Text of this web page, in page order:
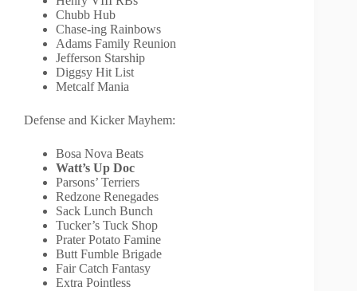
Chubb Hub
Chase-ing Rainbows
Adams Family Reunion
Jefferson Starship
Diggsy Hit List
Metcalf Mania
Defense and Kicker Mayhem:
Bosa Nova Beats
Watt’s Up Doc
Parsons’ Terriers
Redzone Renegades
Sack Lunch Bunch
Tucker’s Tuck Shop
Prater Potato Famine
Butt Fumble Brigade
Fair Catch Fantasy
Extra Pointless